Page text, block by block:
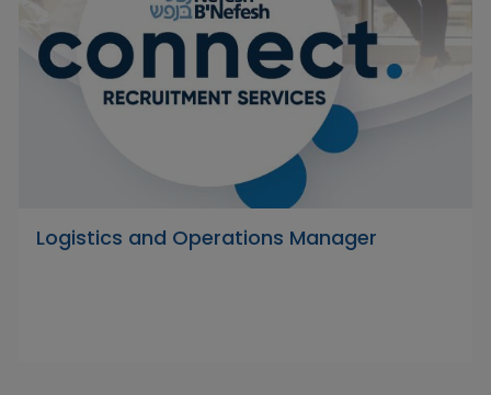
Logistics and Operations Manager